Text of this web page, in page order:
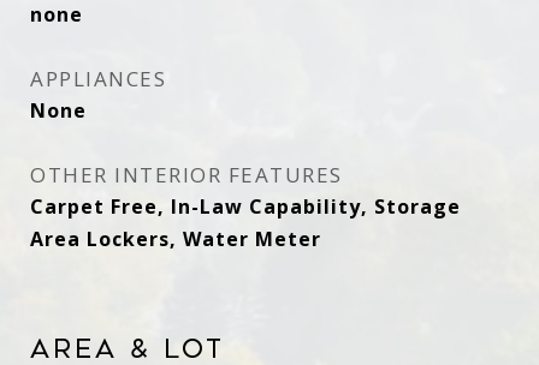
none
APPLIANCES
None
OTHER INTERIOR FEATURES
Carpet Free, In-Law Capability, Storage
Area Lockers, Water Meter
Area & Lot